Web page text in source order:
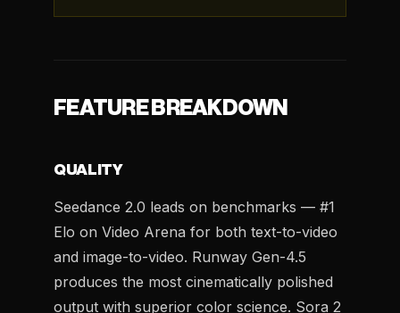
FEATURE BREAKDOWN
QUALITY
Seedance 2.0 leads on benchmarks — #1
Elo on Video Arena for both text-to-video
and image-to-video. Runway Gen-4.5
produces the most cinematically polished
output with superior color science. Sora 2